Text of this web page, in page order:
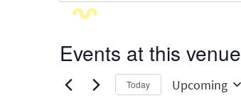
Events at this venue
Today Upcoming